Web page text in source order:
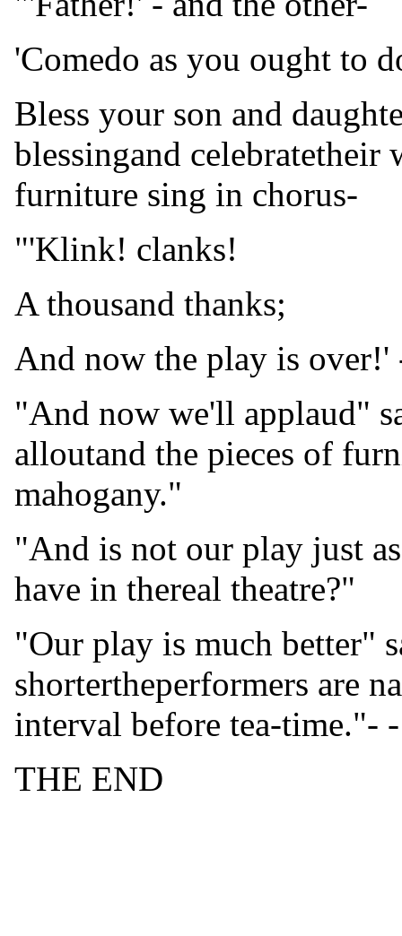
'Comedo as you ought to
Bless your son and
blessingand celebratetheir
furniture sing in chorus-
"'Klink! clanks!
A thousand thanks;
And now the play is over!'
"And now we'll applaud"
alloutand the pieces of
mahogany."
"And is not our play just
have in thereal theatre?"
"Our play is much better"
shortertheperformers are
interval before tea-time."- -
THE END